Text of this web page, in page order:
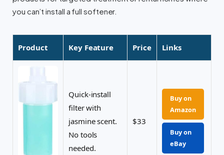
you can’t install a full softener.
Product Key Feature Price Links
Quick-install
filter with
jasmine scent.
No tools
needed.
$33
Buy on
Amazon
Buy on
eBay